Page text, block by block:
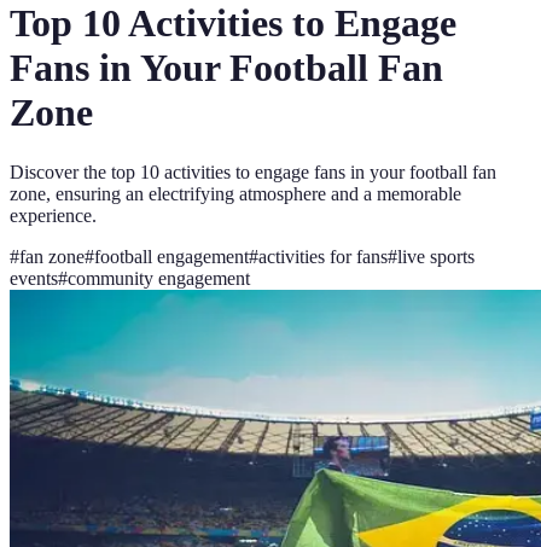
Top 10 Activities to Engage
Fans in Your Football Fan
Zone
Discover the top 10 activities to engage fans in your football fan
zone, ensuring an electrifying atmosphere and a memorable
experience.
#fan zone#football engagement#activities for fans#live sports
events#community engagement